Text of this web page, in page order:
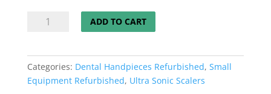
Iceberg
Sonic
Scaling
Unit
ADD TO CART
Categories: Dental Handpieces Refurbished, Small
Equipment Refurbished, Ultra Sonic Scalers